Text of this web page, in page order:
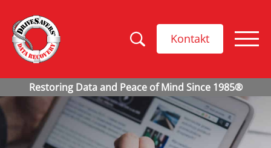
Kontakt